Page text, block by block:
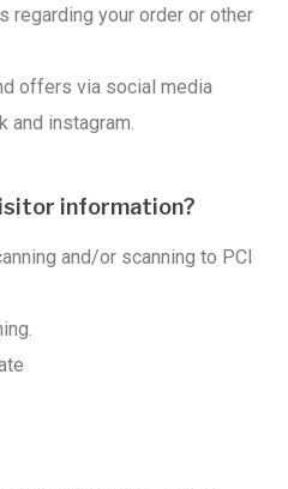
regarding your order or other
offers via social media
and instagram.
information?
and/or scanning to PCI